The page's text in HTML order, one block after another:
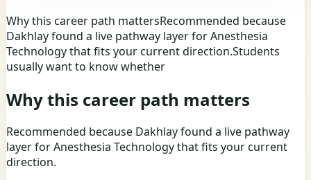
Why this career path mattersRecommended because
Dakhlay found a live pathway layer for Anesthesia
Technology that fits your current direction.Students
usually want to know whether
Why this career path matters
Recommended because Dakhlay found a live pathway
layer for Anesthesia Technology that fits your current
direction.